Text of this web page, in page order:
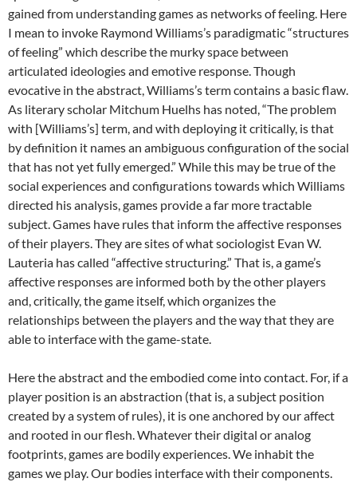
gained from understanding games as networks of feeling. Here
I mean to invoke Raymond Williams’s paradigmatic “structures
of feeling” which describe the murky space between
articulated ideologies and emotive response. Though
evocative in the abstract, Williams’s term contains a basic flaw.
As literary scholar Mitchum Huelhs has noted, “The problem
with [Williams’s] term, and with deploying it critically, is that
by definition it names an ambiguous configuration of the social
that has not yet fully emerged.” While this may be true of the
social experiences and configurations towards which Williams
directed his analysis, games provide a far more tractable
subject. Games have rules that inform the affective responses
of their players. They are sites of what sociologist Evan W.
Lauteria has called “affective structuring.” That is, a game’s
affective responses are informed both by the other players
and, critically, the game itself, which organizes the
relationships between the players and the way that they are
able to interface with the game-state.
Here the abstract and the embodied come into contact. For, if a
player position is an abstraction (that is, a subject position
created by a system of rules), it is one anchored by our affect
and rooted in our flesh. Whatever their digital or analog
footprints, games are bodily experiences. We inhabit the
games we play. Our bodies interface with their components.